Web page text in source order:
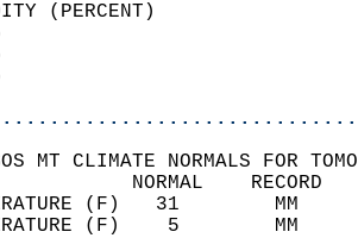
(PERCENT)
MT CLIMATE NORMALS FOR
TEMPERATURE
TEMPERATURE